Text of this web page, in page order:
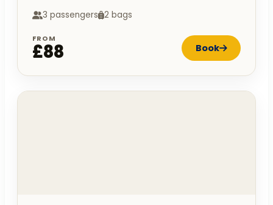
3 passengers 2 bags
FROM
£88 Book